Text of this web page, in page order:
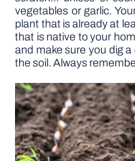
vegetables or garlic.
plant that is already at
that is native to your
and make sure you dig
the soil. Always